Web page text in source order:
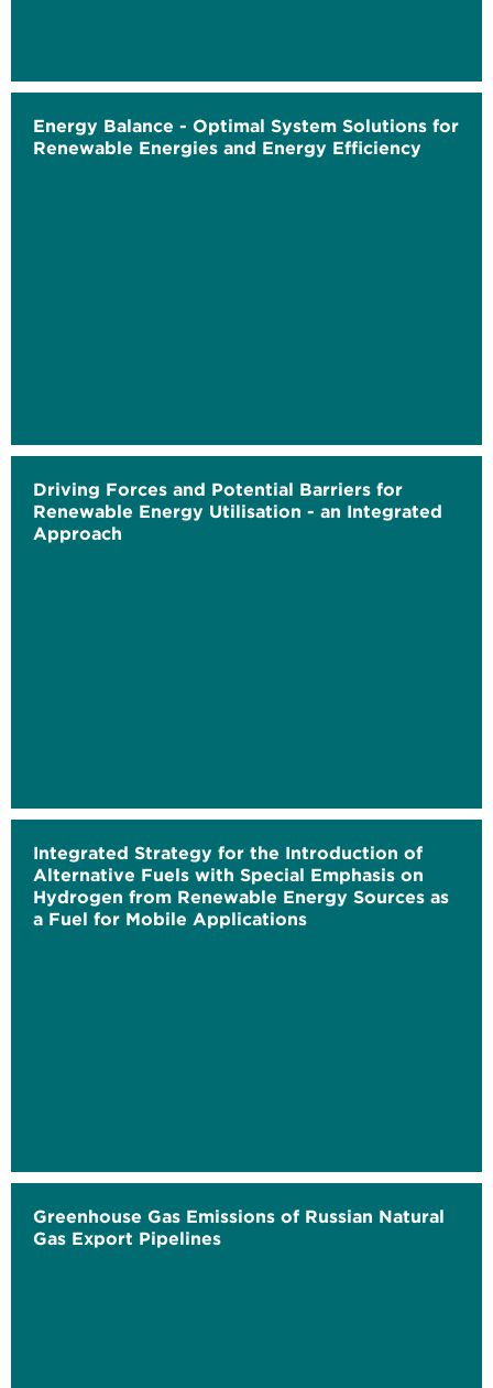
Energy Balance - Optimal System Solutions for
Renewable Energies and Energy Efficiency
Driving Forces and Potential Barriers for
Renewable Energy Utilisation - an Integrated
Approach
Integrated Strategy for the Introduction of
Alternative Fuels with Special Emphasis on
Hydrogen from Renewable Energy Sources as
a Fuel for Mobile Applications
Greenhouse Gas Emissions of Russian Natural
Gas Export Pipelines